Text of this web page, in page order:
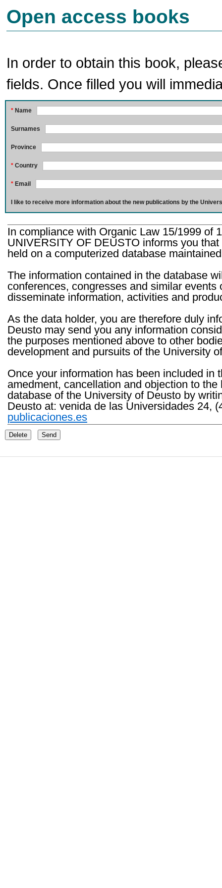
Open access books
In order to obtain this book,
fields. Once filled you will
* Name
Surnames
Province
* Country
* Email
I like to receive more information about the new publications by the
In compliance with Organic Law 15/1999 of
UNIVERSITY OF DEUSTO informs you
held on a computerized database
The information contained in the database
conferences, congresses and similar
disseminate information, activities and
As the data holder, you are therefore duly
Deusto may send you any information
the purposes mentioned above to other
development and pursuits of the University
Once your information has been included in
amedment, cancellation and objection to
database of the University of Deusto by
Deusto at: venida de las Universidades 24,
publicaciones.es
Delete Send